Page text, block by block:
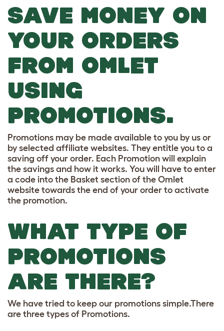
SAVE MONEY ON
YOUR ORDERS
FROM OMLET
USING
PROMOTIONS.
Promotions may be made available to you by us or
by selected affiliate websites. They entitle you to a
saving off your order. Each Promotion will explain
the savings and how it works. You will have to enter
a code into the Basket section of the Omlet
website towards the end of your order to activate
the promotion.
WHAT TYPE OF
PROMOTIONS
ARE THERE?
We have tried to keep our promotions simple.There
are three types of Promotions.